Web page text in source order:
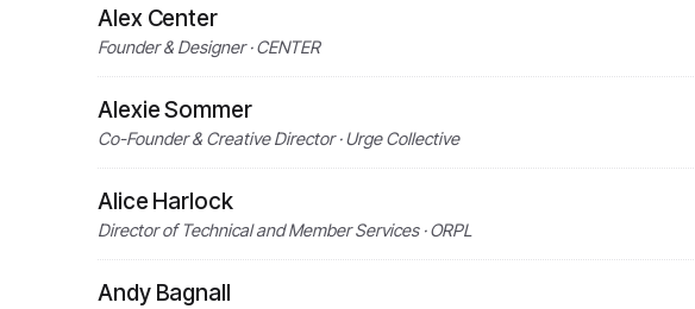
Alex Center
Founder & Designer · CENTER
Alexie Sommer
Co-Founder & Creative Director · Urge Collective
Alice Harlock
Director of Technical and Member Services · ORPL
Andy Bagnall